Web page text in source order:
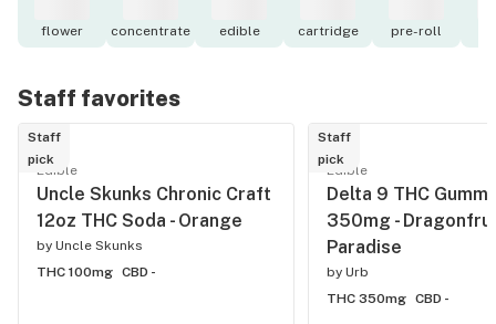
flower concentrate edible cartridge pre-roll
Staff favorites
Staff
pick
Edible
Uncle Skunks Chronic Craft
12oz THC Soda - Orange
by Uncle Skunks
THC 100mg CBD -
Staff
pick
Edible
Delta 9 THC
350mg -
Paradise
by Urb
THC 350mg CBD -